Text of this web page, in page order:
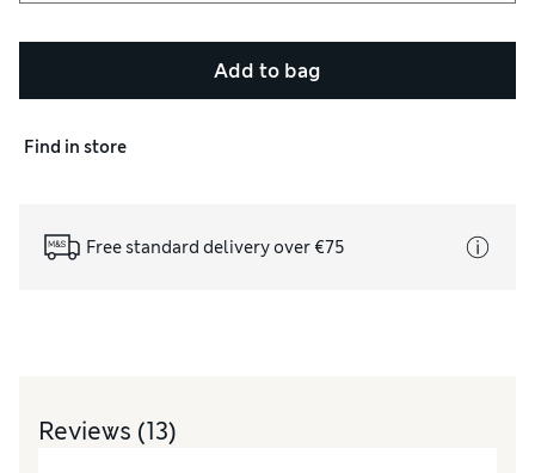
Add to bag
Find in store
Free standard delivery over €75
Reviews (13)